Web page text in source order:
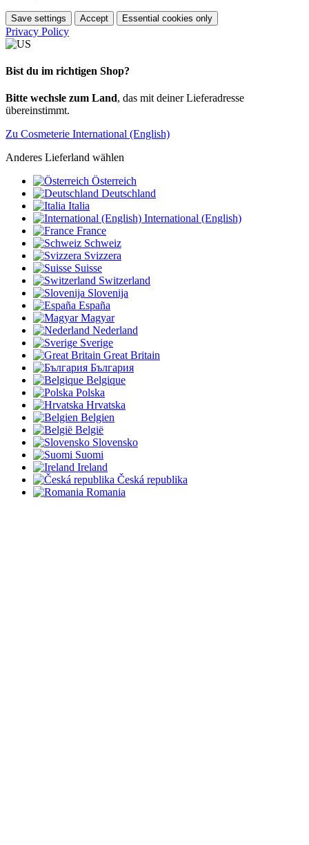
Save settings Accept Essential cookies only
Privacy Policy
Bist du im richtigen Shop?
Bitte wechsle zum Land, das mit deiner Lieferadresse
übereinstimmt.
Zu Cosmeterie International (English)
Anderes Lieferland wählen
Österreich
Deutschland
Italia
International (English)
France
Schweiz
Svizzera
Suisse
Switzerland
Slovenija
España
Magyar
Nederland
Sverige
Great Britain
България
Belgique
Polska
Hrvatska
Belgien
België
Slovensko
Suomi
Ireland
Česká republika
Romania